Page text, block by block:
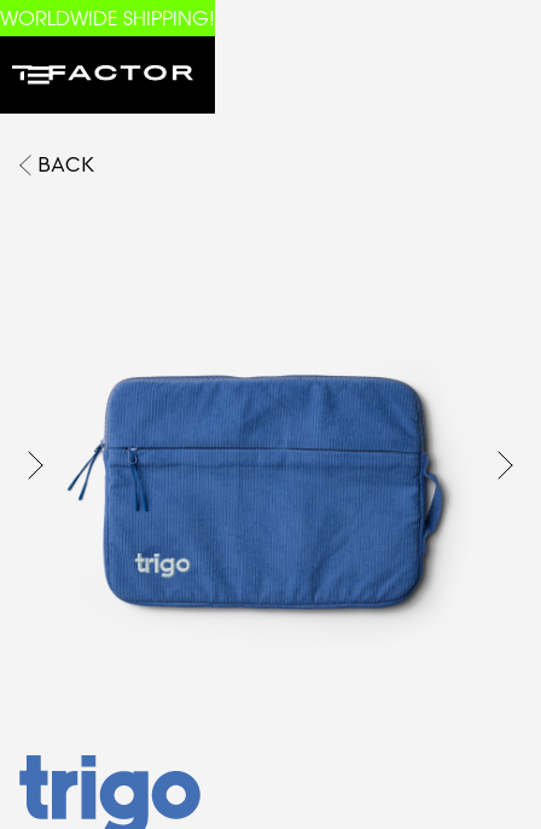
WORLDWIDE SHIPPING!
BACK